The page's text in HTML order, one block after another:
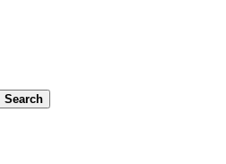
Search